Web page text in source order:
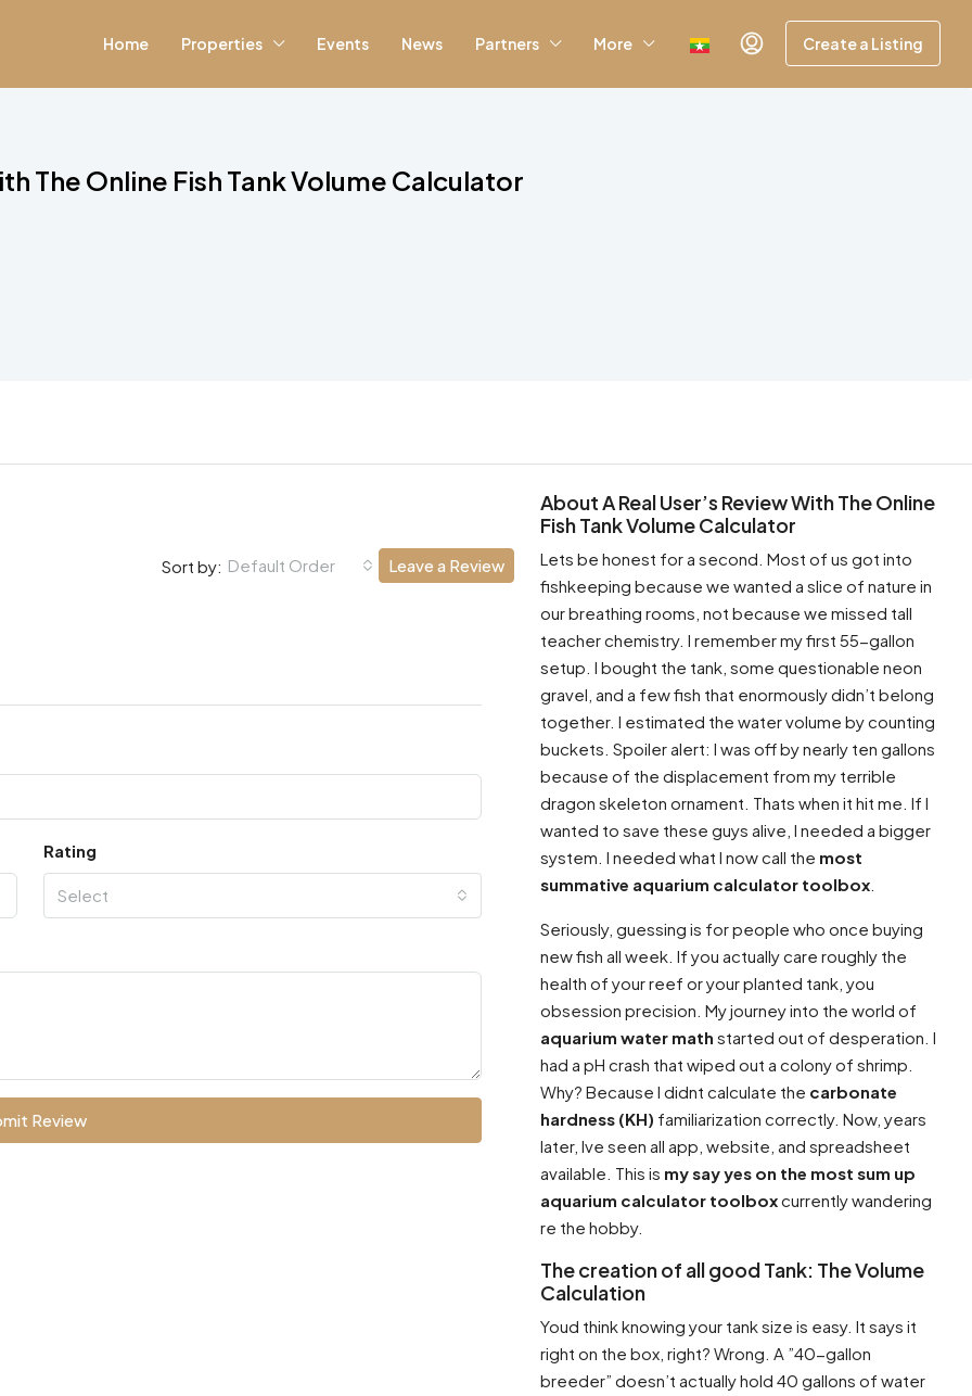
Home Properties Events News Partners More Create a Listing
The Online Fish Tank Volume Calculator
Sort by: Default Order Leave a Review
Rating
Select
Review
About A Real User’s Review With The Online
Fish Tank Volume Calculator
Lets be honest for a second. Most of us got into
fishkeeping because we wanted a slice of nature in
our breathing rooms, not because we missed tall
teacher chemistry. I remember my first 55-gallon
setup. I bought the tank, some questionable neon
gravel, and a few fish that enormously didn’t belong
together. I estimated the water volume by counting
buckets. Spoiler alert: I was off by nearly ten gallons
because of the displacement from my terrible
dragon skeleton ornament. Thats when it hit me. If I
wanted to save these guys alive, I needed a bigger
system. I needed what I now call the most
summative aquarium calculator toolbox
Seriously, guessing is for people who once buying
new fish all week. If you actually care roughly the
health of your reef or your planted tank, you
obsession precision. My journey into the world of
aquarium water math started out of desperation. I
had a pH crash that wiped out a colony of shrimp.
Why? Because I didnt calculate the carbonate
hardness (KH) familiarization correctly. Now, years
later, Ive seen all app, website, and spreadsheet
available. This is my say yes on the most sum up
aquarium calculator toolboxcurrently wandering
re the hobby.
The creation of all good Tank: The Volume
Calculation
Youd think knowing your tank size is easy. It says it
right on the box, right? Wrong. A ”40-gallon
breeder” doesn’t actually hold 40 gallons of water